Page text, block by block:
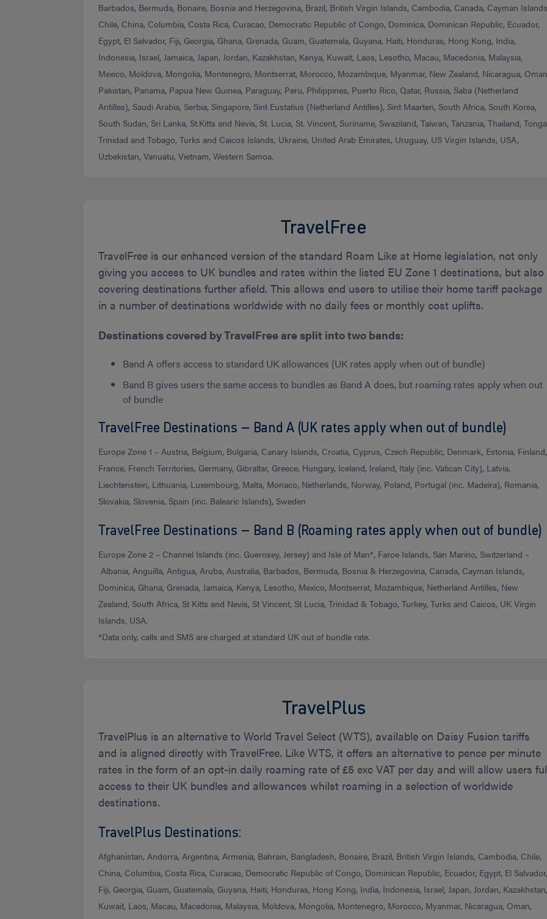
Barbados, Bermuda, Bonaire, Bosnia and Herzegovina, Brazil, British Virgin Islands, Cambodia, Canada, Cayman
Chile, China, Columbia, Costa Rica, Curacao, Democratic Republic of Congo, Dominica, Dominican Republic, Ecuador,
Egypt, El Salvador, Fiji, Georgia, Ghana, Grenada, Guam, Guatemala, Guyana, Haiti, Honduras, Hong Kong, India,
Indonesia, Israel, Jamaica, Japan, Jordan, Kazakhstan, Kenya, Kuwait, Laos, Lesotho, Macau, Macedonia, Malaysia,
Mexico, Moldova, Mongolia, Montenegro, Montserrat, Morocco, Mozambique, Myanmar, New Zealand, Nicaragua,
Pakistan, Panama, Papua New Guinea, Paraguay, Peru, Philippines, Puerto Rico, Qatar, Russia, Saba (Netherland
Antilles), Saudi Arabia, Serbia, Singapore, Sint Eustatius (Netherland Antilles), Sint Maarten, South Africa, South Korea,
South Sudan, Sri Lanka, St.Kitts and Nevis, St. Lucia, St. Vincent, Suriname, Swaziland, Taiwan, Tanzania, Thailand,
Trinidad and Tobago, Turks and Caicos Islands, Ukraine, United Arab Emirates, Uruguay, US Virgin Islands, USA,
Uzbekistan, Vanuatu, Vietnam, Western Samoa.
TravelFree
TravelFree is our enhanced version of the standard Roam Like at Home legislation, not only
giving you access to UK bundles and rates within the listed EU Zone 1 destinations, but also
covering destinations further afield. This allows end users to utilise their home tariff package
in a number of destinations worldwide with no daily fees or monthly cost uplifts.
Destinations covered by TravelFree are split into two bands:
Band A offers access to standard UK allowances (UK rates apply when out of bundle)
Band B gives users the same access to bundles as Band A does, but roaming rates apply when out
of bundle
TravelFree Destinations – Band A (UK rates apply when out of bundle)
Europe Zone 1 – Austria, Belgium, Bulgaria, Canary Islands, Croatia, Cyprus, Czech Republic, Denmark, Estonia, Finland,
France, French Territories, Germany, Gibraltar, Greece, Hungary, Iceland, Ireland, Italy (inc. Vatican City), Latvia,
Liechtenstein, Lithuania, Luxembourg, Malta, Monaco, Netherlands, Norway, Poland, Portugal (inc. Madeira), Romania,
Slovakia, Slovenia, Spain (inc. Balearic Islands), Sweden
TravelFree Destinations – Band B (Roaming rates apply when out of bundle)
Europe Zone 2 – Channel Islands (inc. Guernsey, Jersey) and Isle of Man*, Faroe Islands, San Marino, Switzerland –
Albania, Anguilla, Antigua, Aruba, Australia, Barbados, Bermuda, Bosnia & Herzegovina, Canada, Cayman Islands,
Dominica, Ghana, Grenada, Jamaica, Kenya, Lesotho, Mexico, Montserrat, Mozambique, Netherland Antilles, New
Zealand, South Africa, St Kitts and Nevis, St Vincent, St Lucia, Trinidad & Tobago, Turkey, Turks and Caicos, UK Virgin
Islands, USA.
*Data only, calls and SMS are charged at standard UK out of bundle rate.
TravelPlus
TravelPlus is an alternative to World Travel Select (WTS), available on Daisy Fusion tariffs
and is aligned directly with TravelFree. Like WTS, it offers an alternative to pence per minute
rates in the form of an opt-in daily roaming rate of £5 exc VAT per day and will allow users
access to their UK bundles and allowances whilst roaming in a selection of worldwide
destinations.
TravelPlus Destinations:
Afghanistan, Andorra, Argentina, Armenia, Bahrain, Bangladesh, Bonaire, Brazil, British Virgin Islands, Cambodia, Chile,
China, Columbia, Costa Rica, Curacao, Democratic Republic of Congo, Dominican Republic, Ecuador, Egypt, El
Fiji, Georgia, Guam, Guatemala, Guyana, Haiti, Honduras, Hong Kong, India, Indonesia, Israel, Japan, Jordan,
Kuwait, Laos, Macau, Macedonia, Malaysia, Moldova, Mongolia, Montenegro, Morocco, Myanmar, Nicaragua, Oman,